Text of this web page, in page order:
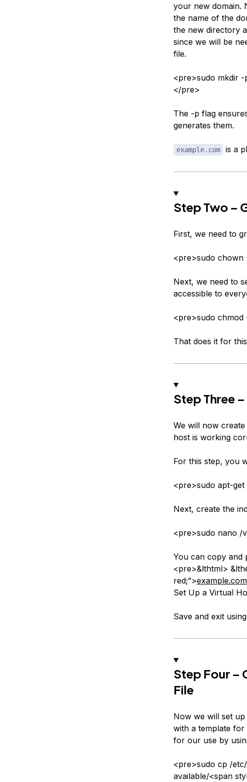
your new domain.
the name of the
the new directory
since we will be
file.
<pre>sudo mkdir
</pre>
The -p flag
generates them.
example.com is a
Step Two –
First, we need to
<pre>sudo chown
Next, we need to
accessible to
<pre>sudo
That does it for
Step Three
We will now
host is working
For this step, you
<pre>sudo apt-
Next, create the
<pre>sudo nano /
You can copy and
<pre>&lthtml>
red;”>example.com
Set Up a Virtual
Save and exit
Step Four –
File
Now we will set
with a template
for our use by
<pre>sudo cp /
available/<span